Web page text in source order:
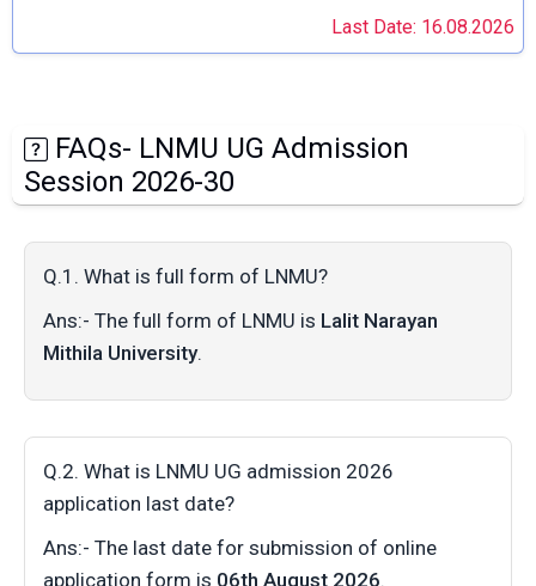
Last Date: 16.08.2026
FAQs- LNMU UG Admission
Session 2026-30
Q.1. What is full form of LNMU?
Ans:- The full form of LNMU is Lalit Narayan
Mithila University.
Q.2. What is LNMU UG admission 2026
application last date?
Ans:- The last date for submission of online
application form is 06th August 2026.